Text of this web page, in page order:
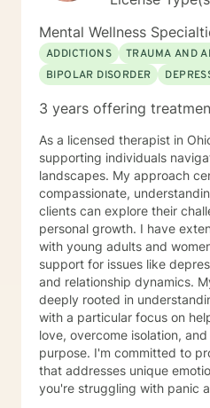
Mental Wellness
ADDICTIONS
TRAUMA AND
BIPOLAR DISORDER
3 years offering
As a licensed therapist in
supporting individuals
landscapes. My approach
compassionate,
clients can explore their
personal growth. I have
with young adults and
support for issues like
and relationship dynamics. My therapeutic practice is
deeply rooted in
with a particular focus on
love, overcome isolation,
purpose. I'm committed to
that addresses unique
you're struggling with panic